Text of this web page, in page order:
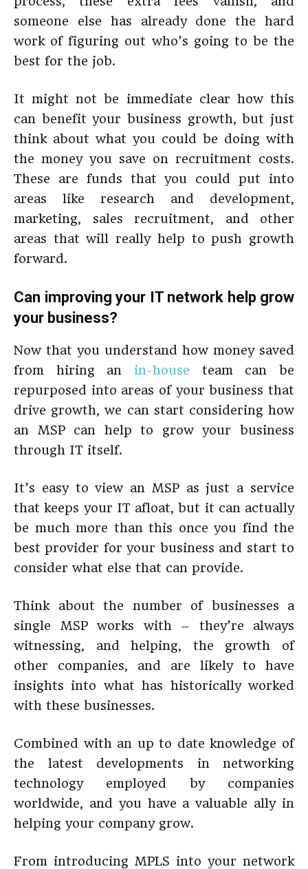
someone else has already done the hard
work of figuring out who’s going to be the
best for the job.
It might not be immediate clear how this
can benefit your business growth, but just
think about what you could be doing with
the money you save on recruitment costs.
These are funds that you could put into
areas like research and development,
marketing, sales recruitment, and other
areas that will really help to push growth
forward.
Can improving your IT network help grow
your business?
Now that you understand how money saved
from hiring an in-house team can be
repurposed into areas of your business that
drive growth, we can start considering how
an MSP can help to grow your business
through IT itself.
It’s easy to view an MSP as just a service
that keeps your IT afloat, but it can actually
be much more than this once you find the
best provider for your business and start to
consider what else that can provide.
Think about the number of businesses a
single MSP works with – they’re always
witnessing, and helping, the growth of
other companies, and are likely to have
insights into what has historically worked
with these businesses.
Combined with an up to date knowledge of
the latest developments in networking
technology employed by companies
worldwide, and you have a valuable ally in
helping your company grow.
From introducing MPLS into your network